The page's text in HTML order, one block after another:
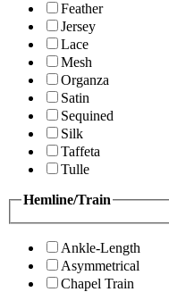
Feather
Jersey
Lace
Mesh
Organza
Satin
Sequined
Silk
Taffeta
Tulle
Hemline/Train
Ankle-Length
Asymmetrical
Chapel Train